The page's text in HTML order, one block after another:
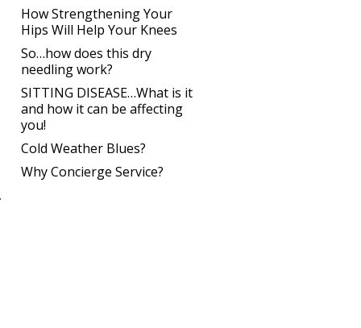
How Strengthening Your
Hips Will Help Your Knees
So…how does this dry
needling work?
SITTING DISEASE…What is it
and how it can be affecting
you!
Cold Weather Blues?
Why Concierge Service?